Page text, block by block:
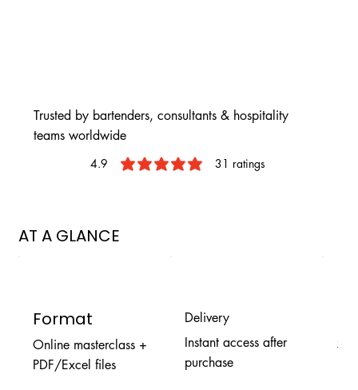
Trusted by bartenders, consultants & hospitality
teams worldwide
4.9 31 ratings
average rating is 4.9 out of 5,
AT A GLANCE
Format
Online masterclass +
PDF/Excel files
Delivery
Instant access after
purchase